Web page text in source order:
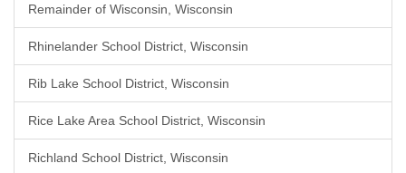
Remainder of Wisconsin, Wisconsin
Rhinelander School District, Wisconsin
Rib Lake School District, Wisconsin
Rice Lake Area School District, Wisconsin
Richland School District, Wisconsin